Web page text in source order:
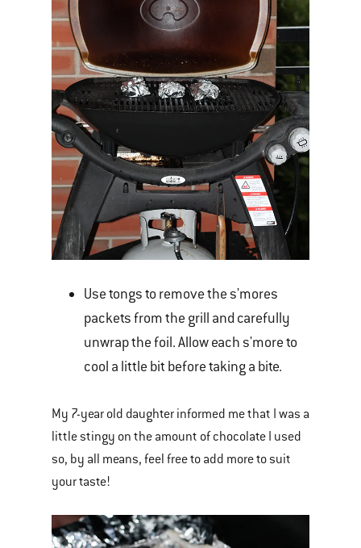
Use tongs to remove the s'mores
packets from the grill and carefully
unwrap the foil. Allow each s'more to
cool a little bit before taking a bite.
My 7-year old daughter informed me that I was a
little stingy on the amount of chocolate I used
so, by all means, feel free to add more to suit
your taste!